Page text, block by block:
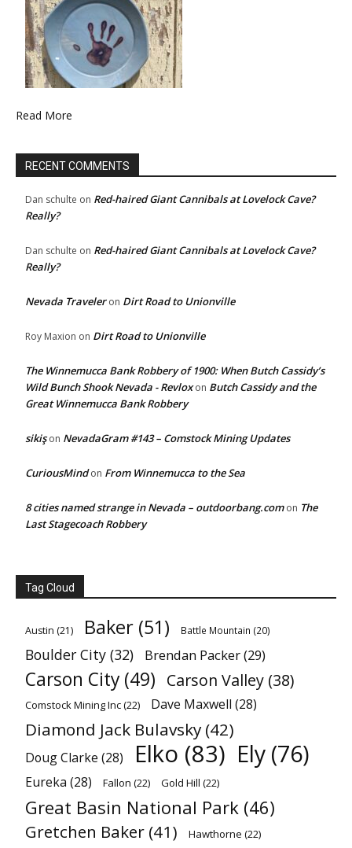
Read More
RECENT COMMENTS
Dan schulte on Red-haired Giant Cannibals at Lovelock Cave?
Really?
Dan schulte on Red-haired Giant Cannibals at Lovelock Cave?
Really?
Nevada Traveleron Dirt Road to Unionville
Roy Maxion on Dirt Road to Unionville
The Winnemucca Bank Robbery of 1900: When Butch Cassidy’s
Wild Bunch Shook Nevada - Revloxon Butch Cassidy and the
Great Winnemucca Bank Robbery
sikişon NevadaGram #143 – Comstock Mining Updates
CuriousMindon From Winnemucca to the Sea
8 cities named strange in Nevada – outdoorbang.comon The
Last Stagecoach Robbery
Tag Cloud
Austin (21) Baker (51) Battle Mountain (20)
Boulder City (32) Brendan Packer(29)
Carson City (49) Carson Valley (38)
Comstock Mining Inc(22) Dave Maxwell (28)
Diamond Jack Bulavsky (42)
Doug Clarke (28) Elko (83) Ely (76)
Eureka (28) Fallon (22) Gold Hill (22)
Great Basin National Park (46)
Gretchen Baker (41) Hawthorne (22)